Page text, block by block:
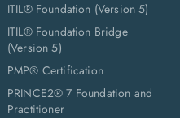
ITIL® Foundation (Version 5)
ITIL® Foundation Bridge
(Version 5)
PMP® Certification
PRINCE2® 7 Foundation and
Practitioner